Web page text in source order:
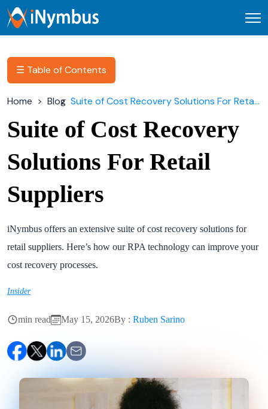
☰ Table of Contents
Home Blog Suite of Cost Recovery Solutions For Retail Suppliers
Suite of Cost Recovery
Solutions For Retail
Suppliers
iNymbus offers an extensive suite of cost recovery solutions for
retail suppliers. Here’s how our RPA technology can improve your
cost recovery processes.
Insider
min read May 15, 2026By : Ruben Sarino